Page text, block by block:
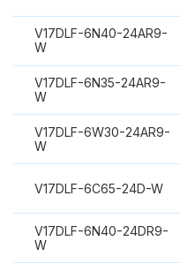
V17DLF-6N40-24AR9-
W
V17DLF-6N35-24AR9-
W
V17DLF-6W30-24AR9-
W
V17DLF-6C65-24D-W
V17DLF-6N40-24DR9-
W